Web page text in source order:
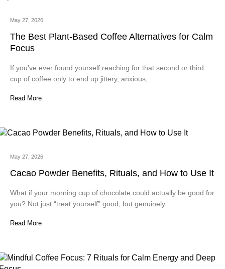
May 27, 2026
The Best Plant-Based Coffee Alternatives for Calm
Focus
If you’ve ever found yourself reaching for that second or third
cup of coffee only to end up jittery, anxious,…
Read More
May 27, 2026
Cacao Powder Benefits, Rituals, and How to Use It
What if your morning cup of chocolate could actually be good for
you? Not just “treat yourself” good, but genuinely…
Read More